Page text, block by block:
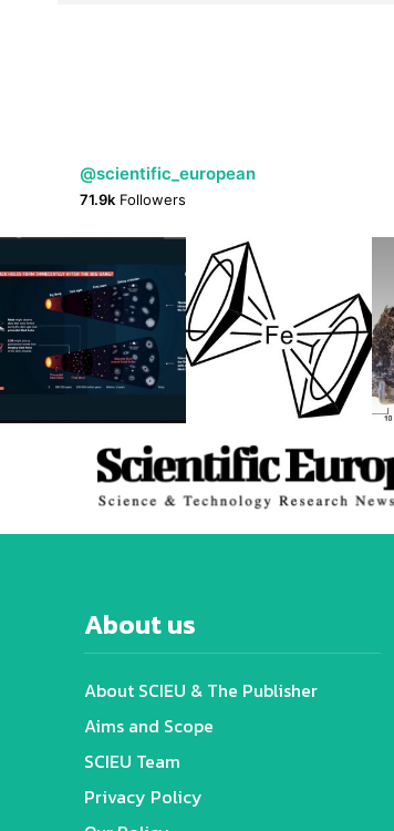
@scientific_european
71.9k Followers
About us
About SCIEU & The Publisher
Aims and Scope
SCIEU Team
Privacy Policy